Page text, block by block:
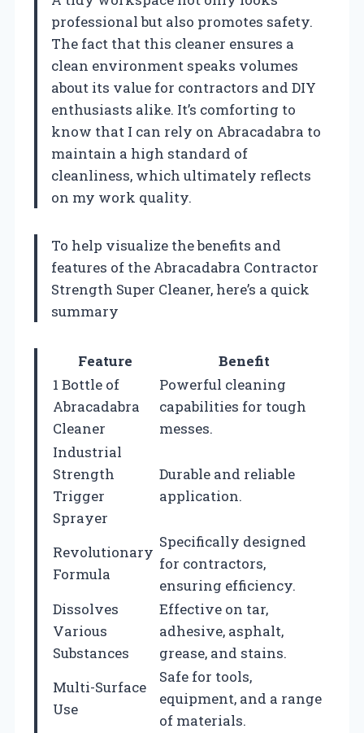
professional but also promotes safety.
The fact that this cleaner ensures a
clean environment speaks volumes
about its value for contractors and DIY
enthusiasts alike. It’s comforting to
know that I can rely on Abracadabra to
maintain a high standard of
cleanliness, which ultimately reflects
on my work quality.
To help visualize the benefits and
features of the Abracadabra Contractor
Strength Super Cleaner, here’s a quick
summary
Feature
Benefit
1 Bottle of
Abracadabra
Cleaner
Powerful cleaning
capabilities for tough
messes.
Industrial
Strength
Trigger
Sprayer
Durable and reliable
application.
Revolutionary
Formula
Specifically designed
for contractors,
ensuring efficiency.
Dissolves
Various
Substances
Effective on tar,
adhesive, asphalt,
grease, and stains.
Multi-Surface
Use
Safe for tools,
equipment, and a range
of materials.